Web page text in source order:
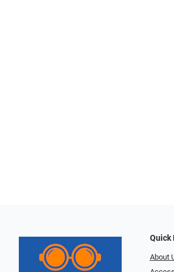
Quick
About